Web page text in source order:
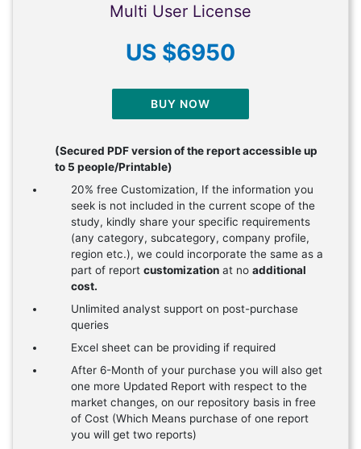
Multi User License
US $6950
BUY NOW
(Secured PDF version of the report accessible up
to 5 people/Printable)
20% free Customization, If the information you
seek is not included in the current scope of the
study, kindly share your specific requirements
(any category, subcategory, company profile,
region etc.), we could incorporate the same as a
part of report customization at no additional
cost.
Unlimited analyst support on post-purchase
queries
Excel sheet can be providing if required
After 6-Month of your purchase you will also get
one more Updated Report with respect to the
market changes, on our repository basis in free
of Cost (Which Means purchase of one report
you will get two reports)